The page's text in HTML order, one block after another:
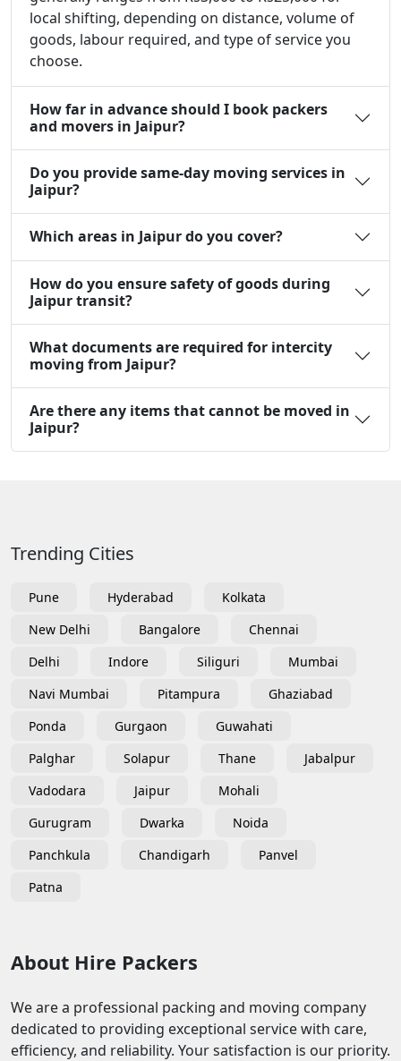
local shifting, depending on distance, volume of
goods, labour required, and type of service you
choose.
How far in advance should I book packers
and movers in Jaipur?
Do you provide same-day moving services in
Jaipur?
Which areas in Jaipur do you cover?
How do you ensure safety of goods during
Jaipur transit?
What documents are required for intercity
moving from Jaipur?
Are there any items that cannot be moved in
Jaipur?
Trending Cities
Pune Hyderabad
Kolkata
New Delhi
Bangalore
Chennai
Delhi
Indore Siliguri
Mumbai
Navi Mumbai
Pitampura
Ghaziabad
Ponda
Gurgaon
Guwahati
Palghar
Solapur Thane
Jabalpur
Vadodara
Jaipur
Mohali
Gurugram
Dwarka
Noida
Panchkula
Chandigarh
Panvel
Patna
About Hire Packers
We are a professional packing and moving company
dedicated to providing exceptional service with care,
efficiency, and reliability. Your satisfaction is our priority.